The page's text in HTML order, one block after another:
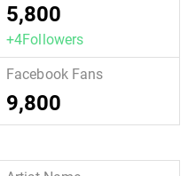
5,800
+4Followers
9,800